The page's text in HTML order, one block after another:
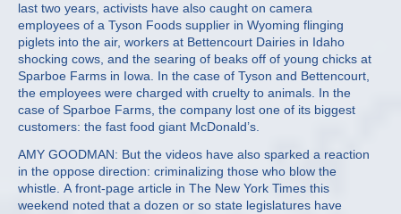
last two years, activists have also caught on camera
employees of a Tyson Foods supplier in Wyoming flinging
piglets into the air, workers at Bettencourt Dairies in Idaho
shocking cows, and the searing of beaks off of young chicks at
Sparboe Farms in Iowa. In the case of Tyson and Bettencourt,
the employees were charged with cruelty to animals. In the
case of Sparboe Farms, the company lost one of its biggest
customers: the fast food giant McDonald’s.
AMY GOODMAN: But the videos have also sparked a reaction
in the oppose direction: criminalizing those who blow the
whistle. A front-page article in The New York Times this
weekend noted that a dozen or so state legislatures have